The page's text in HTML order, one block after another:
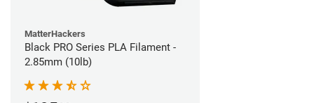
MatterHackers
Black PRO Series PLA Filament -
2.85mm (10lb)